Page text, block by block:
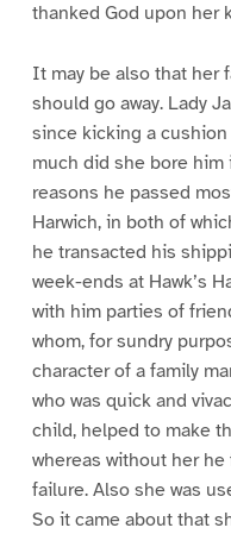
thanked God upon her
It may be also that her
should go away. Lady
since kicking a
much did she bore
reasons he passed
Harwich, in both of
he transacted his
week-ends at Hawk’s
with him parties of
whom, for sundry
character of a family
who was quick and
child, helped to make
whereas without her
failure. Also she was
So it came about that